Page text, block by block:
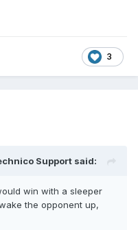
3
Support said:
win with a sleeper
the opponent up,